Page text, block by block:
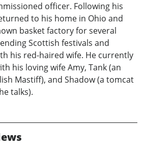
officer. Following his
to his home in Ohio and
basket factory for several
Scottish festivals and
his red-haired wife. He currently
his loving wife Amy, Tank (an
Mastiff), and Shadow (a tomcat
talks).